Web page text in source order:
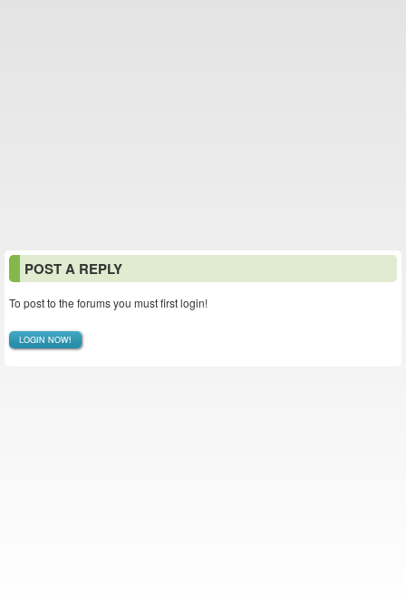
POST A REPLY
To post to the forums you must first login!
LOGIN NOW!